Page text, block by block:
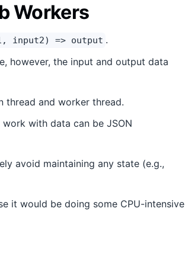
Workers
input2) => output .
however, the input and output data
thread and worker thread.
with data can be JSON
avoid maintaining any state (e.g.,
it would be doing some CPU-intensive